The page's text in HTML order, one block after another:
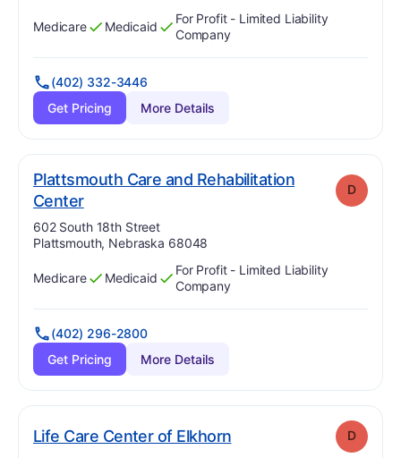
Has
Medicare
?
Yes Has
Medicaid
?
Yes
For Profit - Limited Liability
Company
(402) 332-3446
Get Pricing
More Details
Plattsmouth Care and Rehabilitation
Center. Grade:
D
Address:
602 South 18th Street
Plattsmouth, Nebraska 68048
Has
Medicare
?
Yes Has
Medicaid
?
Yes
For Profit - Limited Liability
Company
(402) 296-2800
Get Pricing
More Details
Life Care Center of Elkhorn. Grade: D